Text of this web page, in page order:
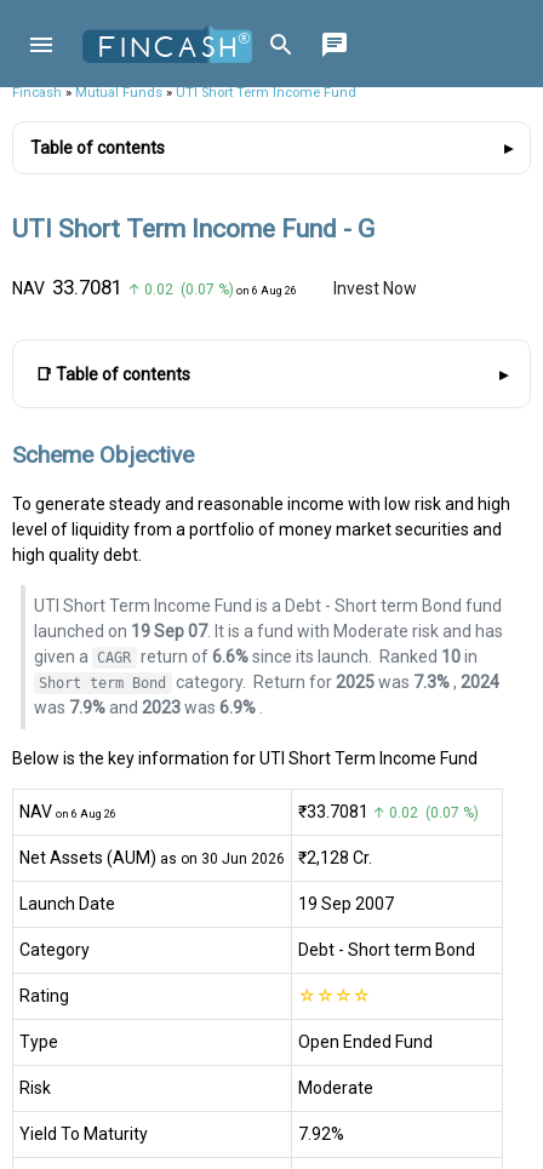
Fincash»Mutual Funds»UTI Short Term Income Fund
Table of contents
UTI Short Term Income Fund - G
NAV ₹33.7081 ↑ 0.02 (0.07 %) on 6 Aug 26 Invest Now
📑 Table of contents
Scheme Objective
To generate steady and reasonable income with low risk and high
level of liquidity from a portfolio of money market securities and
high quality debt.
UTI Short Term Income Fund is a Debt - Short term Bond fund
launched on 19 Sep 07. It is a fund with Moderate risk and has
given a
CAGR return of6.6%since its launch. Ranked 10in
Short term Bond category. Return for 2025was 7.3%, 2024
was 7.9%and 2023was 6.9%.
Below is the key information for UTI Short Term Income Fund
NAV on 6 Aug 26 ₹33.7081 ↑ 0.02 (0.07 %)
Net Assets (AUM) as on 30 Jun 2026 ₹2,128 Cr.
Launch Date 19 Sep 2007
Category Debt - Short term Bond
Rating ☆☆☆☆
Type Open Ended Fund
Risk Moderate
Yield To Maturity 7.92%